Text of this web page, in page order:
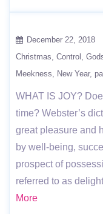
December 22, 2018
Christmas Control
Meekness
New Year
WHAT IS JOY?
time? Webster’s
great pleasure and
by well-being,
prospect of
referred to as
More